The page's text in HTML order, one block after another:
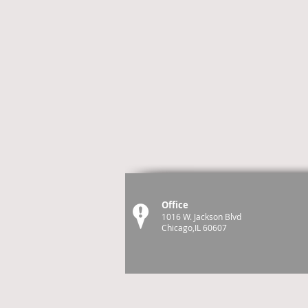
Office
1016 W. Jackson Blvd
Chicago,IL 60607